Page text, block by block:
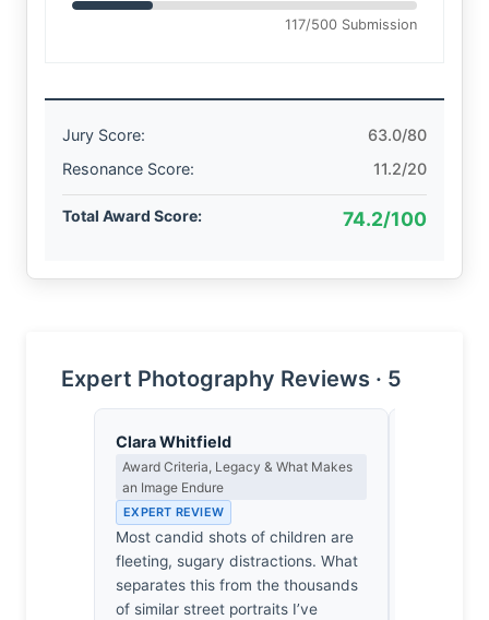
117/500 Submission
Jury Score:
63.0/80
Resonance Score:
11.2/20
Total Award Score: 74.2/100
Expert Photography Reviews · 5
Clara Whitfield
Award Criteria, Legacy & What Makes
an Image Endure
EXPERT REVIEW
Most candid shots of children are
fleeting, sugary distractions. What
separates this from the thousands
of similar street portraits I’ve